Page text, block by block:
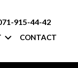
915-44-42
CONTACT